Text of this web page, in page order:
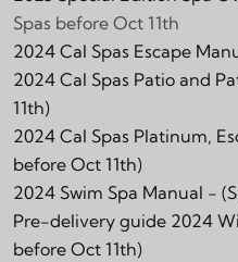
Spas before Oct 11th
2024 Cal Spas Escape
2024 Cal Spas Patio and
11th)
2024 Cal Spas Platinum,
before Oct 11th)
2024 Swim Spa Manual -
Pre-delivery guide 2024
before Oct 11th)